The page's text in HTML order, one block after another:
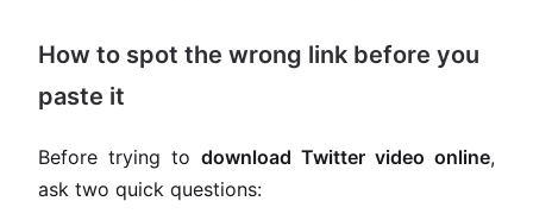
How to spot the wrong link before you
paste it
Before trying to download Twitter video online,
ask two quick questions: